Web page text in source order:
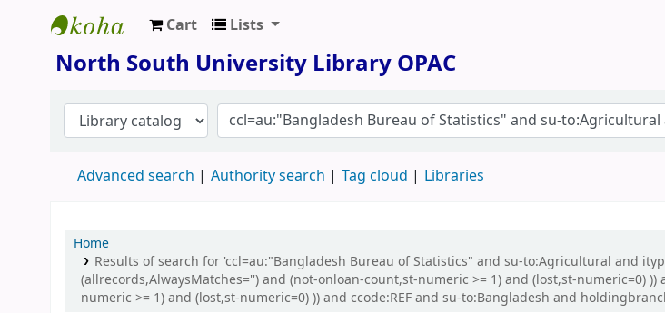
North South University Library
Cart Lists
North South University Library OPAC
Advanced search Authority search Tag cloud Libraries
Home
Results of search for 'ccl=au:"Bangladesh Bureau of Statistics" and su-to:Agricultural and
(allrecords,AlwaysMatches='') and (not-onloan-count,st-numeric >= 1) and (lost,st-numeric=0)
numeric >= 1) and (lost,st-numeric=0) )) and ccode:REF and su-to:Bangladesh and